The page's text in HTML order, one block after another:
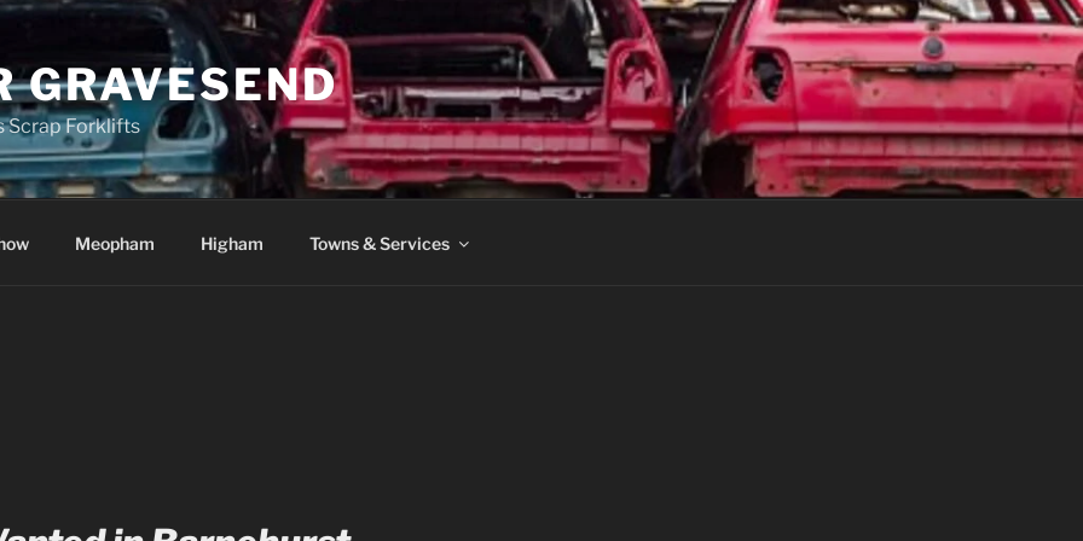
GRAVESEND
Scrap Forklifts
Meopham Higham Towns & Services